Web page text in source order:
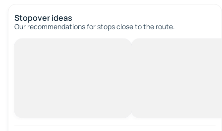
Stopover ideas
Our recommendations for stops close to the route.